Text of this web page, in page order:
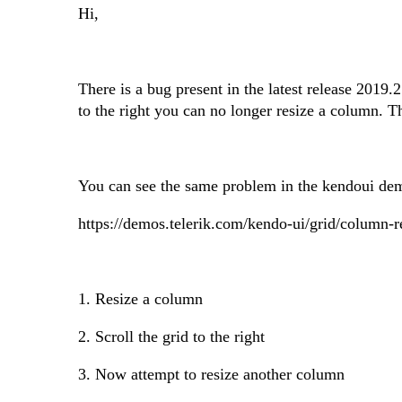
Hi,
There is a bug present in the latest release
to the right you can no longer resize a column.
You can see the same problem in the kendoui
https://demos.telerik.com/kendo-ui/grid/column-
1. Resize a column
2. Scroll the grid to the right
3. Now attempt to resize another column